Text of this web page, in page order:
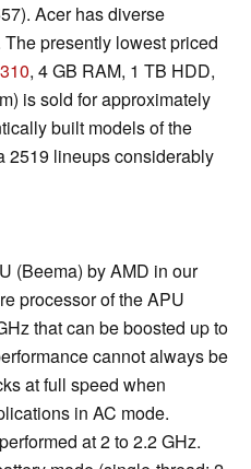
Acer has diverse
presently lowest priced
, 4 GB RAM, 1 TB HDD,
is sold for approximately
built models of the
2519 lineups considerably
(Beema) by AMD in our
processor of the APU
that can be boosted up to
cannot always be
at full speed when
in AC mode.
at 2 to 2.2 GHz.